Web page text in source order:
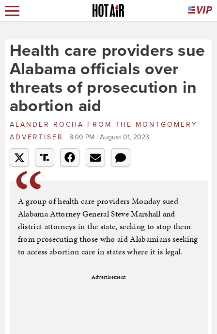
Health care providers sue
Alabama officials over
threats of prosecution in
abortion aid
ALANDER ROCHA FROM THE MONTGOMERY
ADVERTISER
8:00 PM | August 01, 2023
A group of health care providers Monday sued
Alabama Attorney General Steve Marshall and
district attorneys in the state, seeking to stop them
from prosecuting those who aid Alabamians seeking
to access abortion care in states where it is legal.
Advertisement